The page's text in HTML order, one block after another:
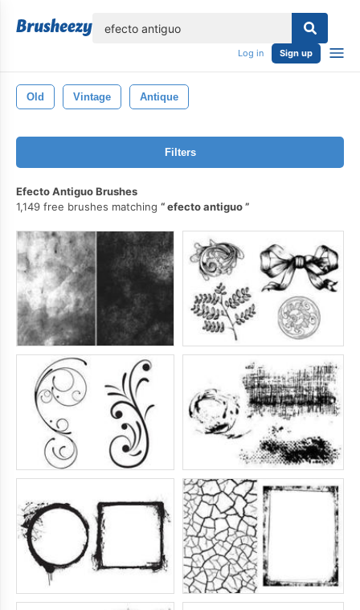
Log in Sign up
Old Vintage Antique
Filters
Efecto Antiguo Brushes
1,149 free brushes matching
efecto antiguo